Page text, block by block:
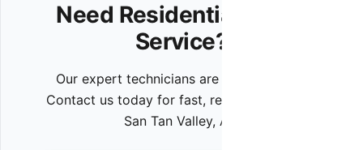
Need Residential HVAC
Service?
Our expert technicians are ready to help.
Contact us today for fast, reliable service in
San Tan Valley, AZ.